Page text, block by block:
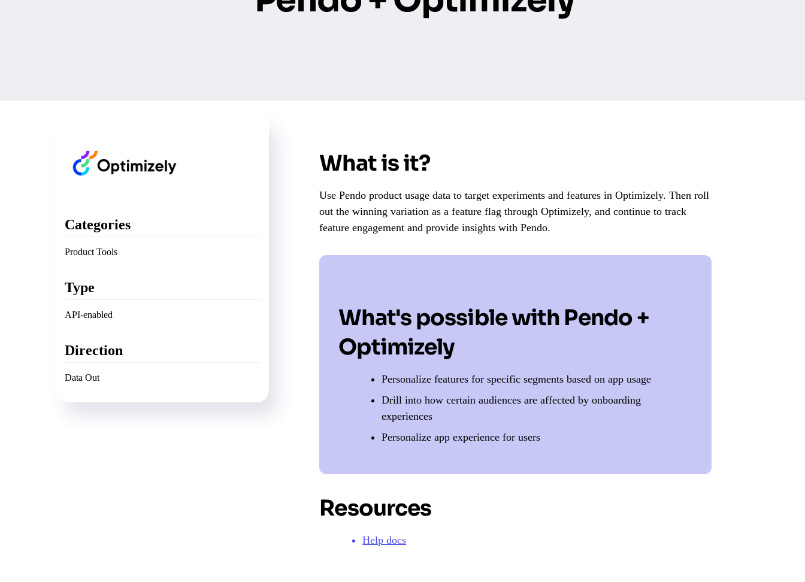
Categories
Product Tools
Type
API-enabled
Direction
Data Out
What is it?
Use Pendo product usage data to target experiments and features in Optimizely. Then roll
out the winning variation as a feature flag through Optimizely, and continue to track
feature engagement and provide insights with Pendo.
What's possible with Pendo +
Optimizely
Personalize features for specific segments based on app usage
Drill into how certain audiences are affected by onboarding
experiences
Personalize app experience for users
Resources
Help docs